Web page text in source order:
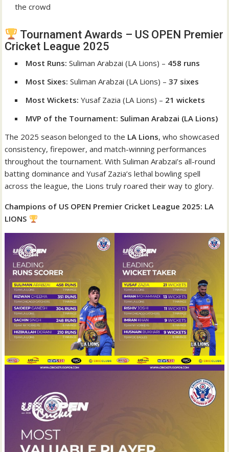
the crowd
Tournament Awards – US OPEN Premier
Cricket League 2025
Most Runs: Suliman Arabzai (LA Lions) – 458 runs
Most Sixes: Suliman Arabzai (LA Lions) –37 sixes
Most Wickets: Yusaf Zazia (LA Lions) – 21 wickets
MVP of the Tournament: Suliman Arabzai (LA Lions)
The 2025 season belonged to the LA Lions, who showcased
consistency, firepower, and match-winning performances
throughout the tournament. With Suliman Arabzai’s all-round
batting dominance and Yusaf Zazia’s lethal bowling spell
across the league, the Lions truly roared their way to glory.
Champions of US OPEN Premier Cricket League 2025: LA
LIONS